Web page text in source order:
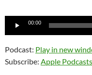
Audio
00:00
Podcast: Play in new
Subscribe: Apple Podcasts